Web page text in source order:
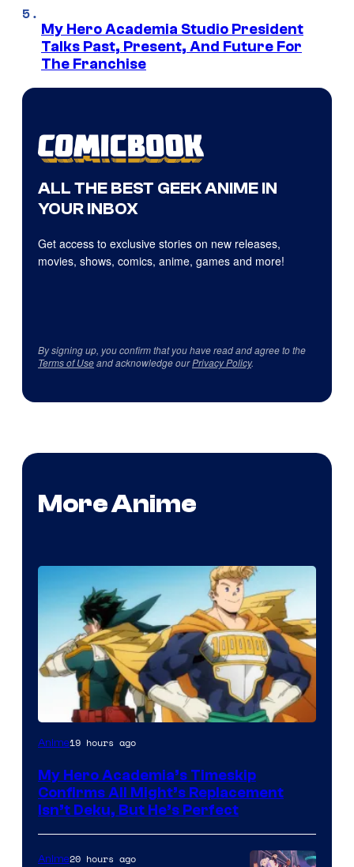
My Hero Academia Studio President
Talks Past, Present, And Future For
The Franchise
ALL THE BEST GEEK ANIME IN
YOUR INBOX
Get access to exclusive stories on new releases,
movies, shows, comics, anime, games and more!
By signing up, you confirm that you have read and agree to the
Terms of Useand acknowledge ourPrivacy Policy.
More Anime
Courtesy
Toho
Animation
Anime19 hours ago
My Hero Academia’s Timeskip
Confirms All Might’s Replacement
Isn’t Deku, But He’s Perfect
Anime20 hours ago